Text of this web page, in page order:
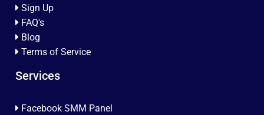
Sign Up
FAQ's
Blog
Terms of Service
Services
Facebook SMM Panel